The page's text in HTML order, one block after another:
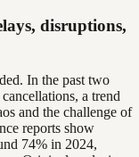
disruptions,
In the past two
a trend
and the challenge of
reports show
74% in 2024,